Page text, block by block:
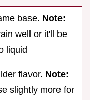
base. Note:
well or it'll be
liquid
flavor. Note:
slightly more for